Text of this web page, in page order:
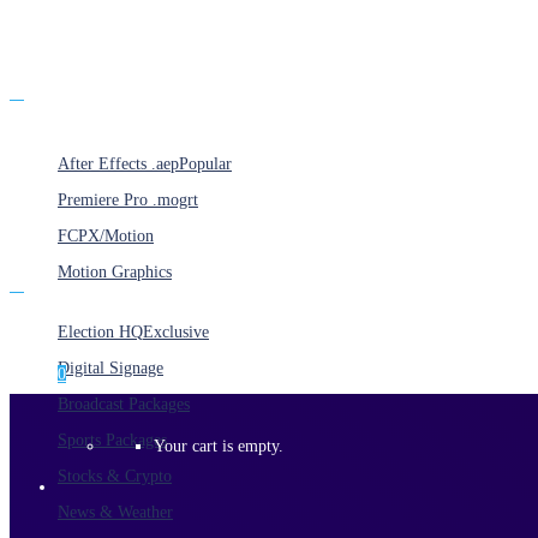
After Effects .aepPopular
Premiere Pro .mogrt
FCPX/Motion
Motion Graphics
Election HQExclusive
Digital Signage
Broadcast Packages
Sports Packages
Stocks & Crypto
News & Weather
0
Your cart is empty.